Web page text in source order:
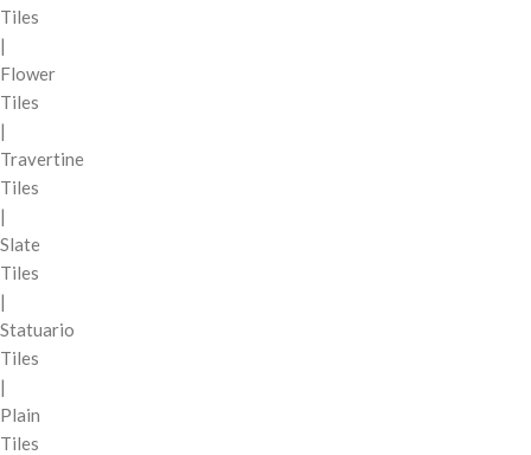
Tiles
|
Flower
Tiles
|
Travertine
Tiles
|
Slate
Tiles
|
Statuario
Tiles
|
Plain
Tiles